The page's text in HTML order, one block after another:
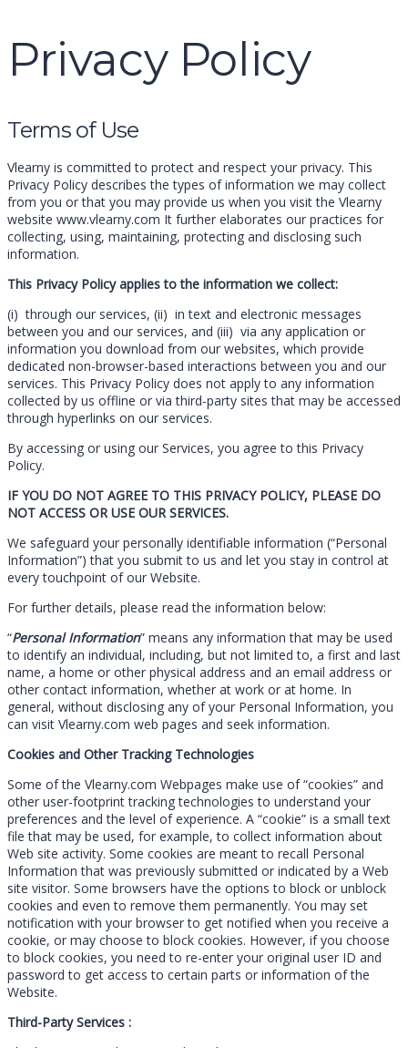
Privacy Policy
Terms of Use
Vlearny is committed to protect and respect your privacy. This
Privacy Policy describes the types of information we may collect
from you or that you may provide us when you visit the Vlearny
website www.vlearny.com It further elaborates our practices for
collecting, using, maintaining, protecting and disclosing such
information.
This Privacy Policy applies to the information we collect:
(i) through our services, (ii) in text and electronic messages
between you and our services, and (iii) via any application or
information you download from our websites, which provide
dedicated non-browser-based interactions between you and our
services. This Privacy Policy does not apply to any information
collected by us offline or via third-party sites that may be accessed
through hyperlinks on our services.
By accessing or using our Services, you agree to this Privacy
Policy.
IF YOU DO NOT AGREE TO THIS PRIVACY POLICY, PLEASE DO
NOT ACCESS OR USE OUR SERVICES.
We safeguard your personally identifiable information (“Personal
Information”) that you submit to us and let you stay in control at
every touchpoint of our Website.
For further details, please read the information below:
“Personal Information” means any information that may be used
to identify an individual, including, but not limited to, a first and last
name, a home or other physical address and an email address or
other contact information, whether at work or at home. In
general, without disclosing any of your Personal Information, you
can visit Vlearny.com web pages and seek information.
Cookies and Other Tracking Technologies
Some of the Vlearny.com Webpages make use of “cookies” and
other user-footprint tracking technologies to understand your
preferences and the level of experience. A “cookie” is a small text
file that may be used, for example, to collect information about
Web site activity. Some cookies are meant to recall Personal
Information that was previously submitted or indicated by a Web
site visitor. Some browsers have the options to block or unblock
cookies and even to remove them permanently. You may set
notification with your browser to get notified when you receive a
cookie, or may choose to block cookies. However, if you choose
to block cookies, you need to re-enter your original user ID and
password to get access to certain parts or information of the
Website.
Third-Party Services :